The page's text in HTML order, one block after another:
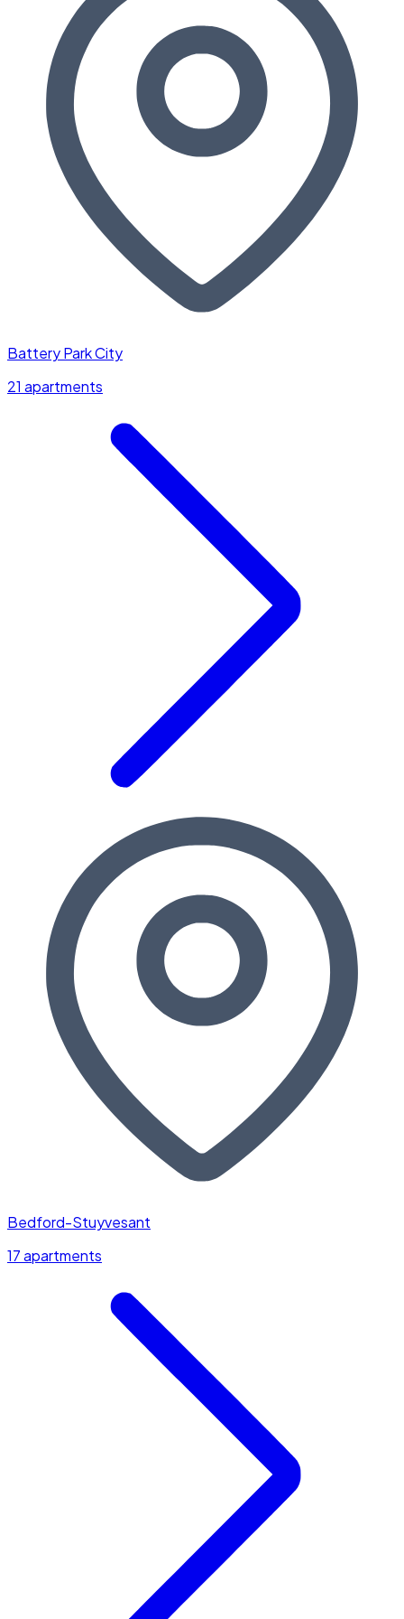
Battery Park City
21 apartments
Bedford-Stuyvesant
17 apartments